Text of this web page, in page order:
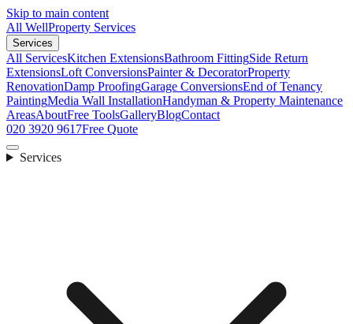
Skip to main content
All WellProperty Services
Services
All ServicesKitchen ExtensionsBathroom FittingSide Return
ExtensionsLoft ConversionsPainter & DecoratorProperty
RenovationDamp ProofingGarage ConversionsEnd of Tenancy
PaintingMedia Wall InstallationHandyman & Property Maintenance
AreasAboutFree ToolsGalleryBlogContact
020 3920 9617Free Quote
Services